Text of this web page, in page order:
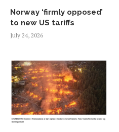
Norway ‘firmly opposed’
to new US tariffs
July 24, 2026